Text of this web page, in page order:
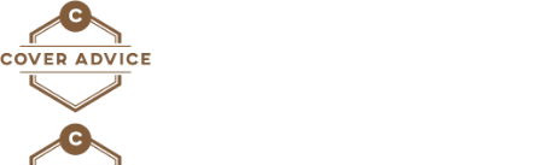
to
content